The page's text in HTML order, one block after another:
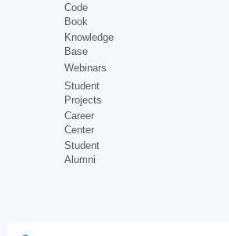
Code
Book
Knowledge
Base
Webinars
Student
Projects
Career
Center
Student
Alumni